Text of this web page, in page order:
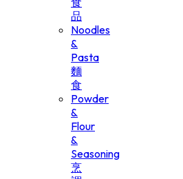
品
Noodles
&
Pasta
麵
食
Powder
&
Flour
&
Seasoning
烹